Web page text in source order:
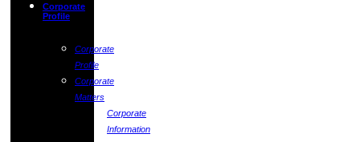
Corporate
Profile
Corporate
Profile
Corporate
Matters
Corporate
Information